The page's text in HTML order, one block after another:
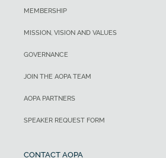
MEMBERSHIP
MISSION, VISION AND VALUES
GOVERNANCE
JOIN THE AOPA TEAM
AOPA PARTNERS
SPEAKER REQUEST FORM
CONTACT AOPA